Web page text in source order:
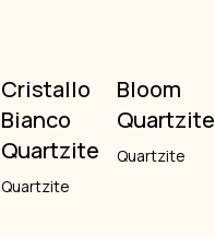
Cristallo
Bianco
Quartzite
Quartzite
Bloom
Quartzite
Quartzite